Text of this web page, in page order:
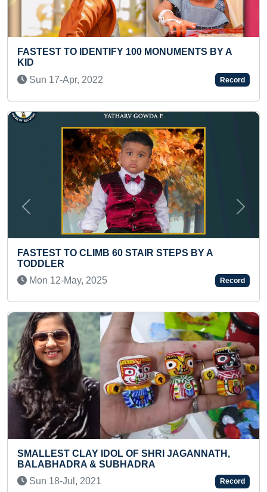
FASTEST TO ANSWER PHONIC
FASTEST 100 REPETITIONS OF
TOWARDS SAME DIRECTION AT
VICE-VERSA IN ONE MINUTE
Sat 04-Nov, 2023
FASTEST TO ARRANGE CHESSMEN
CHESSBOARD (PRE-TEEN)
BY A
Record
BY A
Record
Record
Previous